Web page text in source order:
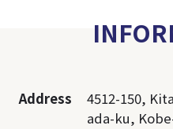
Address
4512-150,
ada-ku,